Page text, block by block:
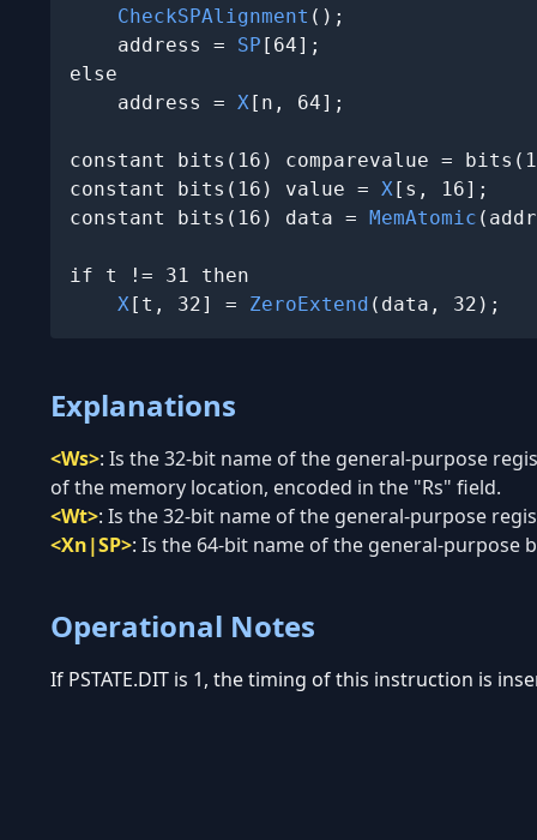
CheckSPAlignment ();
    address =
SP [64];
else
    address =
X[n, 64];
constant bits(16) comparevalue =
constant bits(16) value = X[s, 16];
constant bits(16) data = MemAtomic
if t != 31 then
X[t, 32] = ZeroExtend (data, 32);
Explanations
<Ws>: Is the 32-bit name of the general-purpose
of the memory location, encoded in the "Rs" field.
<Wt>: Is the 32-bit name of the general-purpose
<Xn|SP>: Is the 64-bit name of the general-purpose
Operational Notes
If PSTATE.DIT is 1, the timing of this instruction is